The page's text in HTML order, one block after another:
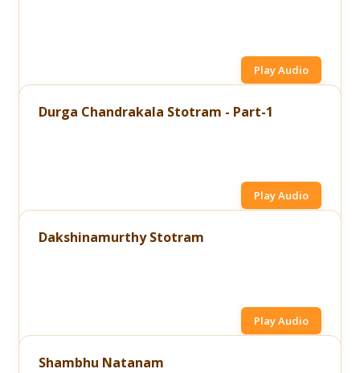
Play Audio
Durga Chandrakala Stotram - Part-1
Play Audio
Dakshinamurthy Stotram
Play Audio
Shambhu Natanam